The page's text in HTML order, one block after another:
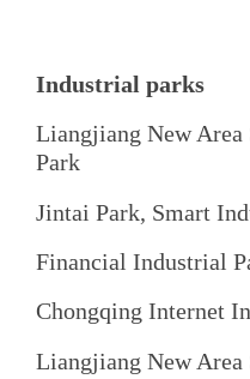
Industrial parks
Liangjiang New Area
Park
Jintai Park, Smart
Financial Industrial
Chongqing Internet
Liangjiang New